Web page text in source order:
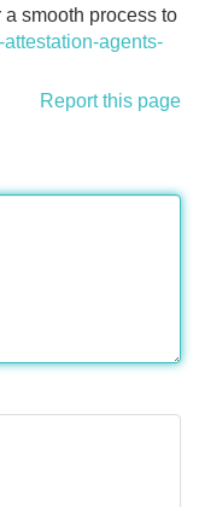
smooth process to
agents-
Report this page